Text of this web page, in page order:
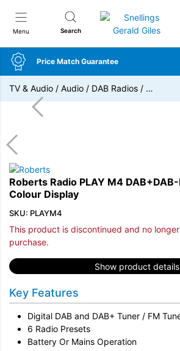
Menu Search
Snellings Gerald Giles
Price Match Guarantee
TV & Audio / Audio / DAB Radios / …
Roberts Radio PLAY M4
Colour Display
SKU: PLAYM4
This product is discontinued and no
purchase.
Show product details
Key Features
Digital DAB and DAB+ Tuner / FM
6 Radio Presets
Battery Or Mains Operation